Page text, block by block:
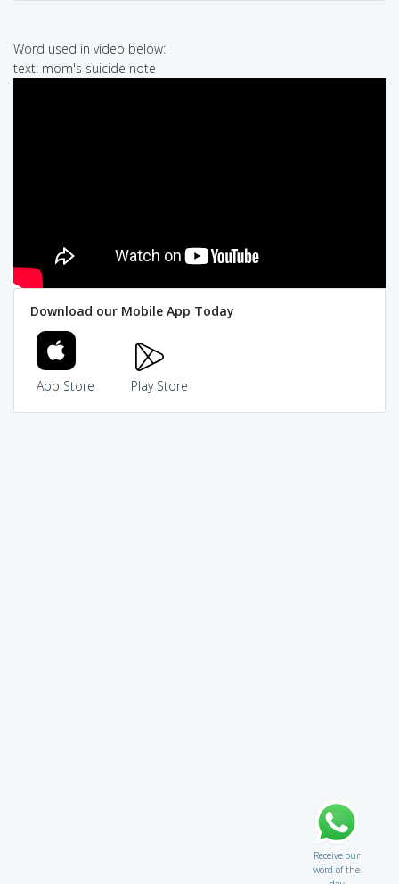
Word used in video below:
text: mom's suicide note
Download our Mobile App Today
App Store Play Store
Receive our
word of the